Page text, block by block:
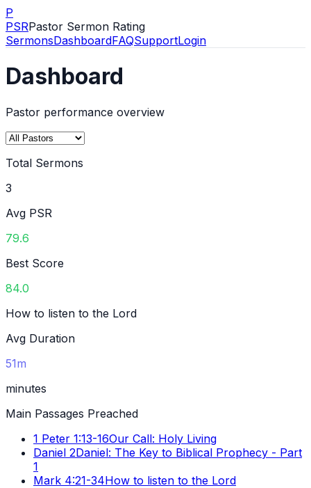
P
PSRPastor Sermon Rating
SermonsDashboardFAQSupportLogin
Dashboard
Pastor performance overview
Total Sermons
3
Avg PSR
79.6
Best Score
84.0
How to listen to the Lord
Avg Duration
51m
minutes
Main Passages Preached
1 Peter 1:13-16Our Call: Holy Living
Daniel 2Daniel: The Key to Biblical Prophecy - Part
1
Mark 4:21-34How to listen to the Lord